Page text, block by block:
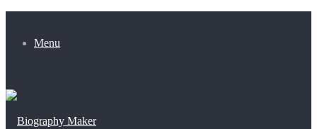
Menu